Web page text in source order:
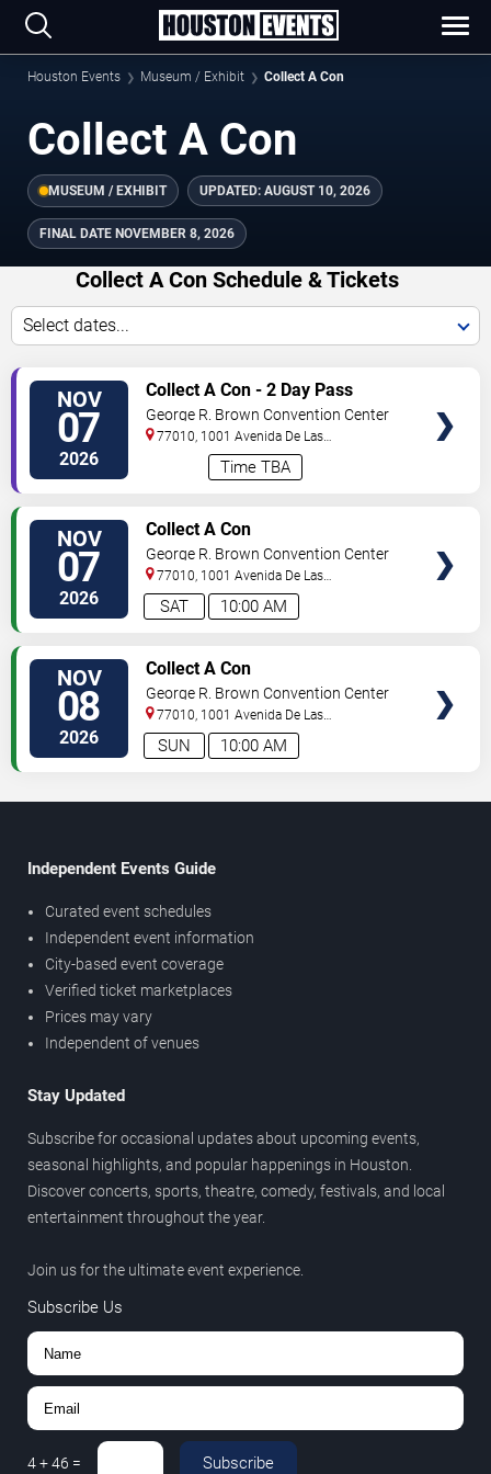
Houston Events Museum / Exhibit Collect A Con
Collect A Con
MUSEUM / EXHIBIT UPDATED: AUGUST 10, 2026
FINAL DATE NOVEMBER 8, 2026
Collect A Con Schedule & Tickets
Select dates...
NOV
07
2026 Time TBA
Collect A Con - 2 Day Pass
George R. Brown Convention Center
77010, 1001 Avenida De Las
Houston,TX,US
NOV
07
2026 10:00 AM
SAT
Collect A Con
George R. Brown Convention Center
77010, 1001 Avenida De Las
Americas Houston,TX,US
NOV
08
2026 10:00 AM
SUN
Collect A Con
George R. Brown Convention Center
77010, 1001 Avenida De Las
Americas Houston,TX,US
Independent Events Guide
Curated event schedules
Independent event information
City-based event coverage
Verified ticket marketplaces
Prices may vary
Independent of venues
Stay Updated
Subscribe for occasional updates about upcoming events,
seasonal highlights, and popular happenings in Houston.
Discover concerts, sports, theatre, comedy, festivals, and local
entertainment throughout the year.
Join us for the ultimate event experience.
Subscribe Us
4+46 = Subscribe